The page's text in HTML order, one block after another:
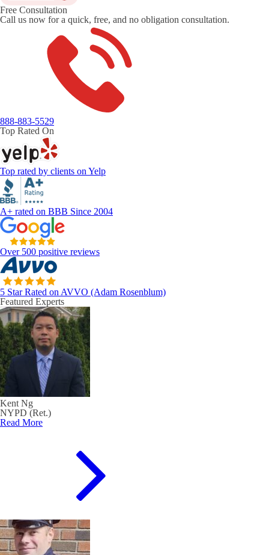
Free Consultation
Call us now for a quick, free, and no obligation consultation.
888-883-5529
Top Rated On
Top rated by clients on Yelp
A+ rated on BBB Since 2004
Over 500 positive reviews
5 Star Rated on AVVO (Adam Rosenblum)
Featured Experts
Kent Ng
NYPD (Ret.)
Read More